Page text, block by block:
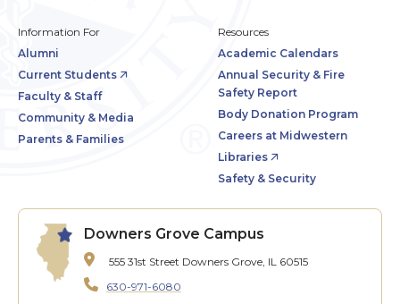
Information For
Alumni
Current Students
Faculty & Staff
Community & Media
Parents & Families
Resources
Academic Calendars
Annual Security & Fire
Safety Report
Body Donation Program
Careers at Midwestern
Libraries
Safety & Security
Downers Grove Campus
555 31st Street Downers Grove, IL 60515
630-971-6080